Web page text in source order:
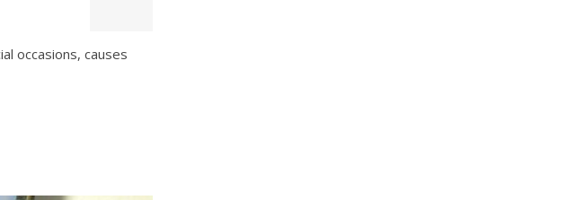
occasions, causes